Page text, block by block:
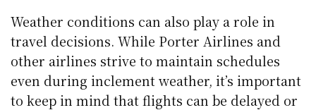
Weather conditions can also play a role in
travel decisions. While Porter Airlines and
other airlines strive to maintain schedules
even during inclement weather, it’s important
to keep in mind that flights can be delayed or